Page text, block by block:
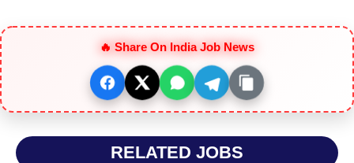
🔥 Share On India Job News
RELATED JOBS